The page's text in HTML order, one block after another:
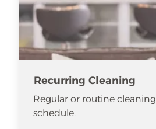
Recurring Cleaning
Regular or routine
schedule.